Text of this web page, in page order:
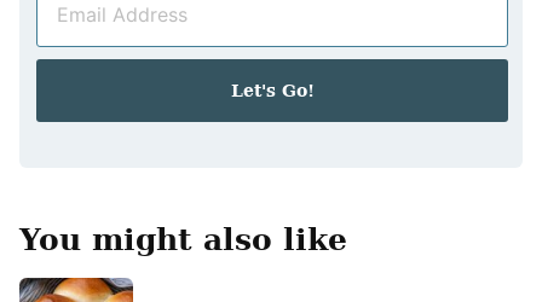
a
Let's Go!
You might also like